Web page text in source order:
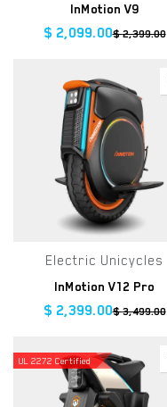
InMotion V9
$ 2,099.00$2,399.00
Electric Unicycles
InMotion V12 Pro
$ 2,399.00$3,499.00
UL 2272 Certified